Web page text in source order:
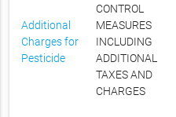
Additional
Charges for
Pesticide
CONTROL
MEASURES
INCLUDING
ADDITIONAL
TAXES AND
CHARGES